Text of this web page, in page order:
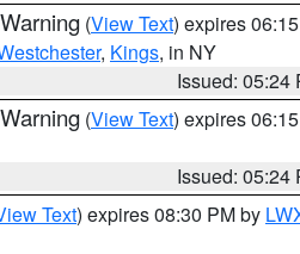
(View Text) expires
, Kings, in NY
Issued: 05:24
(View Text) expires
Issued: 05:24
Text) expires 08:30 PM by